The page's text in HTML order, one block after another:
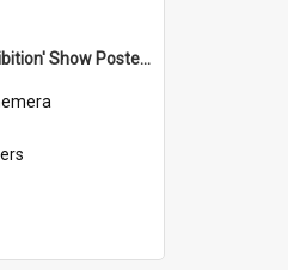
'See: Wool Exhibition' Show Poster, 1947